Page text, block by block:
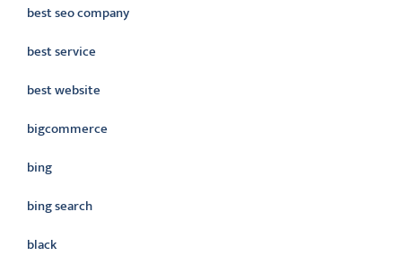
best seo company
best service
best website
bigcommerce
bing
bing search
black